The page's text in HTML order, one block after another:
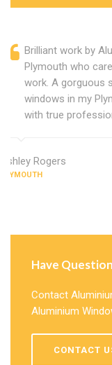
Brilliant work by
Plymouth who
work. A gorguous
windows in my
with true
Ashley Rogers
PLYMOUTH
Have
Contact
Aluminium
CONTACT